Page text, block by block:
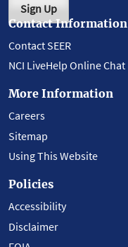
Sign Up
Contact Information
Contact SEER
NCI LiveHelp Online Chat
More Information
Careers
Sitemap
Using This Website
Policies
Accessibility
Disclaimer